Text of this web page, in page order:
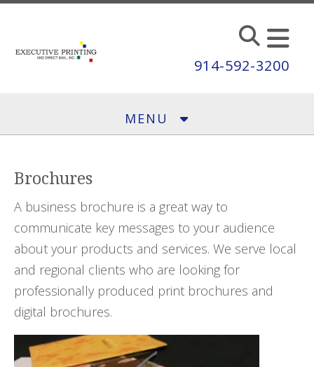
Skip to main content
914-592-3200
MENU
Brochures
A business brochure is a great way to
communicate key messages to your audience
about your products and services. We serve local
and regional clients who are looking for
professionally produced print brochures and
digital brochures.